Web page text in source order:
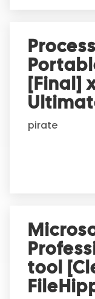
[Final]
pirate
tool